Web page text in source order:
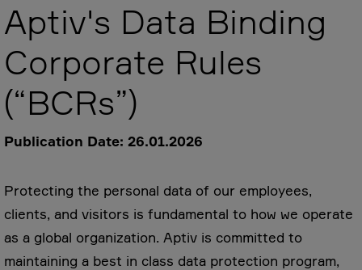
Aptiv's Data Binding
Corporate Rules
(“BCRs”)
Publication Date: 26.01.2026
Protecting the personal data of our employees,
clients, and visitors is fundamental to how we operate
as a global organization. Aptiv is committed to
maintaining a best in class data protection program,